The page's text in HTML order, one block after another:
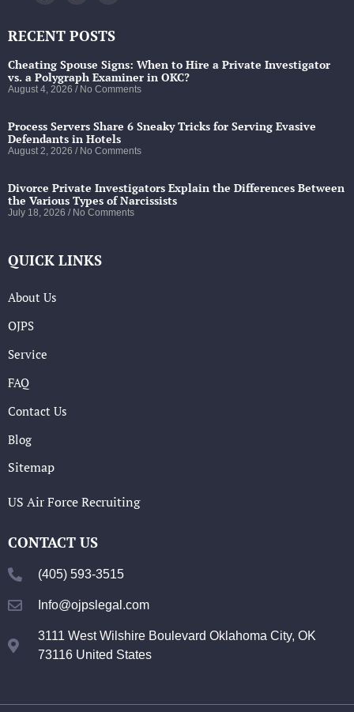
RECENT POSTS
Cheating Spouse Signs: When to Hire a Private Investigator
vs. a Polygraph Examiner in OKC?
August 4, 2026 No Comments
Process Servers Share 6 Sneaky Tricks for Serving Evasive
Defendants in Hotels
August 2, 2026 No Comments
Divorce Private Investigators Explain the Differences Between
the Various Types of Narcissists
July 18, 2026 No Comments
QUICK LINKS
About Us
OJPS
Service
FAQ
Contact Us
Blog
Sitemap
US Air Force Recruiting
CONTACT US
(405) 593-3515
Info@ojpslegal.com
3111 West Wilshire Boulevard Oklahoma City, OK
73116 United States